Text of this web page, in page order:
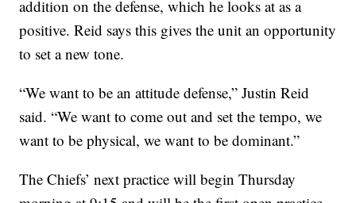
addition on the defense, which he looks at as a
positive. Reid says this gives the unit an opportunity
to set a new tone.
“We want to be an attitude defense,” Justin Reid
said. “We want to come out and set the tempo, we
want to be physical, we want to be dominant.”
The Chiefs’ next practice will begin Thursday